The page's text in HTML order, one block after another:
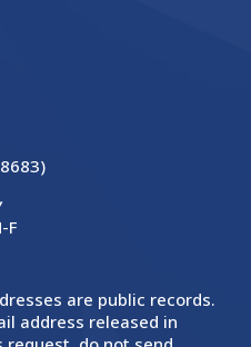
F
are public records.
address released in